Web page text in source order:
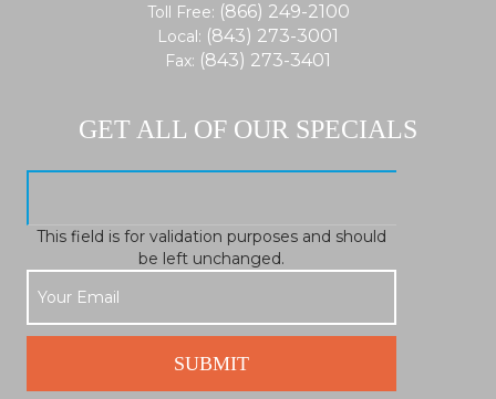
Toll Free: (866) 249-2100
Local: (843) 273-3001
Fax: (843) 273-3401
GET ALL OF OUR SPECIALS
This field is for validation purposes and should
be left unchanged.